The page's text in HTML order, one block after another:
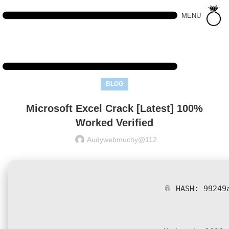
MENU
BLOG
Microsoft Excel Crack [Latest] 100%
Worked Verified
Audywebmuchy@112
📎 HASH: